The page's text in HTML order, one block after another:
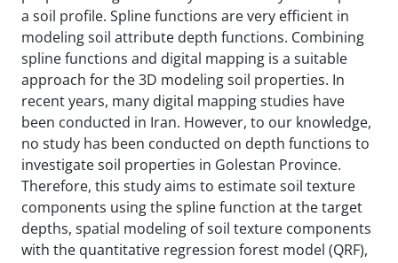
a soil profile. Spline functions are very efficient in
modeling soil attribute depth functions. Combining
spline functions and digital mapping is a suitable
approach for the 3D modeling soil properties. In
recent years, many digital mapping studies have
been conducted in Iran. However, to our knowledge,
no study has been conducted on depth functions to
investigate soil properties in Golestan Province.
Therefore, this study aims to estimate soil texture
components using the spline function at the target
depths, spatial modeling of soil texture components
with the quantitative regression forest model (QRF),